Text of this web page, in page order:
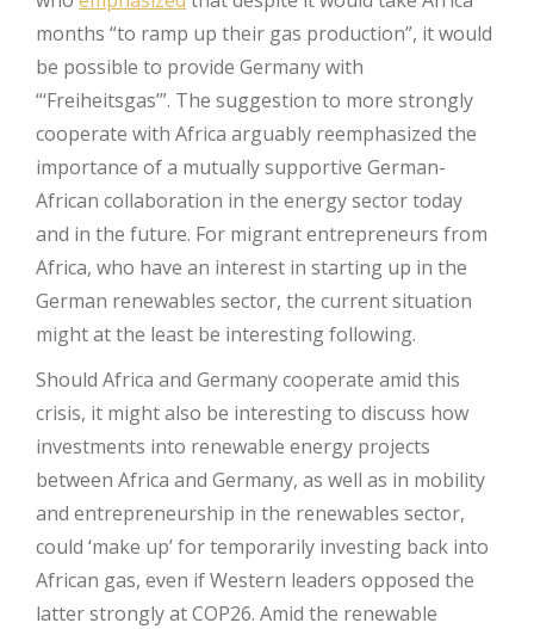
months “to ramp up their gas production”, it would
be possible to provide Germany with
“‘Freiheitsgas’”. The suggestion to more strongly
cooperate with Africa arguably reemphasized the
importance of a mutually supportive German-
African collaboration in the energy sector today
and in the future. For migrant entrepreneurs from
Africa, who have an interest in starting up in the
German renewables sector, the current situation
might at the least be interesting following.
Should Africa and Germany cooperate amid this
crisis, it might also be interesting to discuss how
investments into renewable energy projects
between Africa and Germany, as well as in mobility
and entrepreneurship in the renewables sector,
could ‘make up’ for temporarily investing back into
African gas, even if Western leaders opposed the
latter strongly at COP26. Amid the renewable